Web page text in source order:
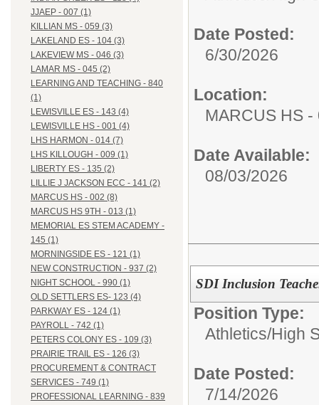
JJAEP - 007 (1)
KILLIAN MS - 059 (3)
LAKELAND ES - 104 (3)
LAKEVIEW MS - 046 (3)
LAMAR MS - 045 (2)
LEARNING AND TEACHING - 840
(1)
LEWISVILLE ES - 143 (4)
LEWISVILLE HS - 001 (4)
LHS HARMON - 014 (7)
LHS KILLOUGH - 009 (1)
LIBERTY ES - 135 (2)
LILLIE J JACKSON ECC - 141 (2)
MARCUS HS - 002 (8)
MARCUS HS 9TH - 013 (1)
MEMORIAL ES STEM ACADEMY -
145 (1)
MORNINGSIDE ES - 121 (1)
NEW CONSTRUCTION - 937 (2)
NIGHT SCHOOL - 990 (1)
OLD SETTLERS ES- 123 (4)
PARKWAY ES - 124 (1)
PAYROLL - 742 (1)
PETERS COLONY ES - 109 (3)
PRAIRIE TRAIL ES - 126 (3)
PROCUREMENT & CONTRACT
SERVICES - 749 (1)
PROFESSIONAL LEARNING - 839
Date Posted:
6/30/2026
Location:
MARCUS HS -
Date Available:
08/03/2026
SDI Inclusion
Position Type:
Athletics/High
Date Posted:
7/14/2026